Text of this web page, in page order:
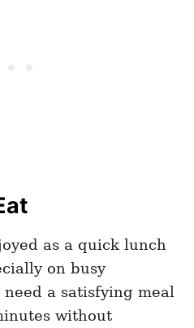
as a quick lunch
on busy
need a satisfying meal
without